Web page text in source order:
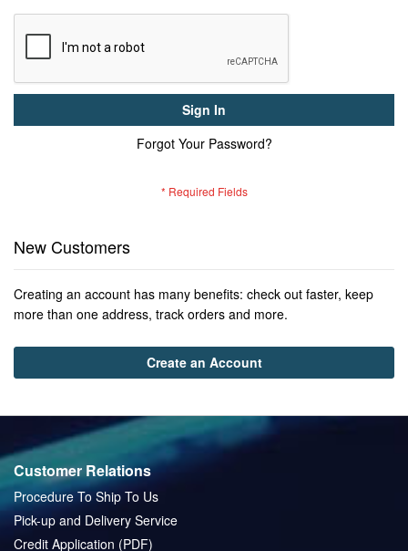
Sign In
Forgot Your Password?
New Customers
Creating an account has many benefits: check out faster, keep
more than one address, track orders and more.
Create an Account
Customer Relations
Procedure To Ship To Us
Pick-up and Delivery Service
Credit Application (PDF)